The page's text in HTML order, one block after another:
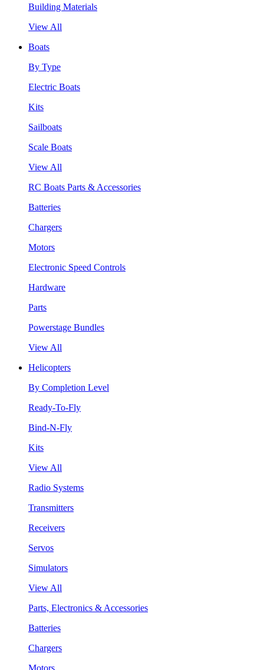
Building Materials
View All
Boats
By Type
Electric Boats
Kits
Sailboats
Scale Boats
View All
RC Boats Parts & Accessories
Batteries
Chargers
Motors
Electronic Speed Controls
Hardware
Parts
Powerstage Bundles
View All
Helicopters
By Completion Level
Ready-To-Fly
Bind-N-Fly
Kits
View All
Radio Systems
Transmitters
Receivers
Servos
Simulators
View All
Parts, Electronics & Accessories
Batteries
Chargers
Motors